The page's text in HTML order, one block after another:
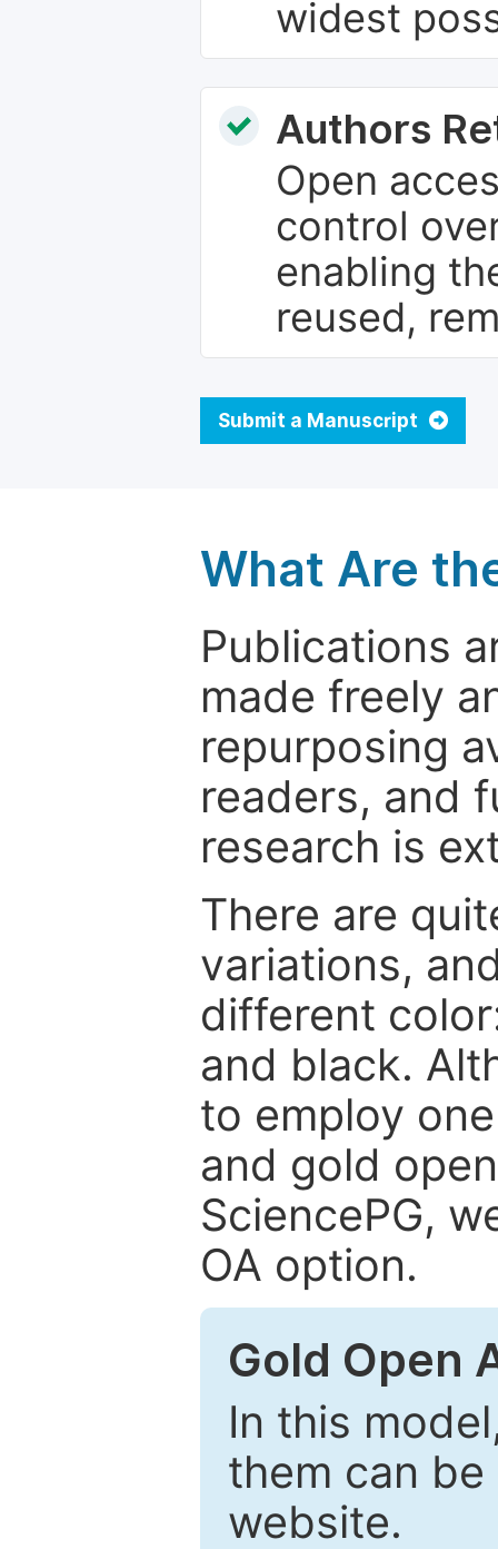
widest
Authors
Open
control
enabling
reused,
Submit a Manuscript
What Are
Publications
made freely
repurposing
readers, and
research is
There are
variations,
different
and black.
to employ
and gold
SciencePG,
OA option.
Gold Open
In this
them can be
website.